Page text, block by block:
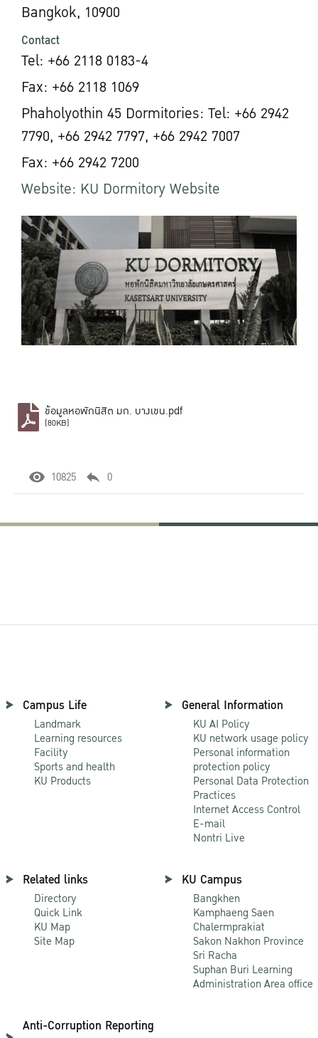
Bangkok, 10900
Contact
Tel: +66 2118 0183-4
Fax: +66 2118 1069
Phaholyothin 45 Dormitories: Tel: +66 2942
7790, +66 2942 7797, +66 2942 7007
Fax: +66 2942 7200
Website: KU Dormitory Website
ข้อมูลหอพักนิสิต มก. บางเขน.pdf
(80KB)
10825 0
Campus Life
Landmark
Learning resources
Facility
Sports and health
KU Products
General Information
KU AI Policy
KU network usage policy
Personal information
protection policy
Personal Data Protection
Practices
Internet Access Control
E-mail
Nontri Live
Related links
Directory
Quick Link
KU Map
Site Map
KU Campus
Bangkhen
Kamphaeng Saen
Chalermprakiat
Sakon Nakhon Province
Sri Racha
Suphan Buri Learning
Administration Area office
Anti-Corruption Reporting